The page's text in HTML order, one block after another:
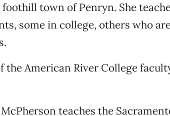
town of Penryn. She
some in college, others who
the American River College
teaches the